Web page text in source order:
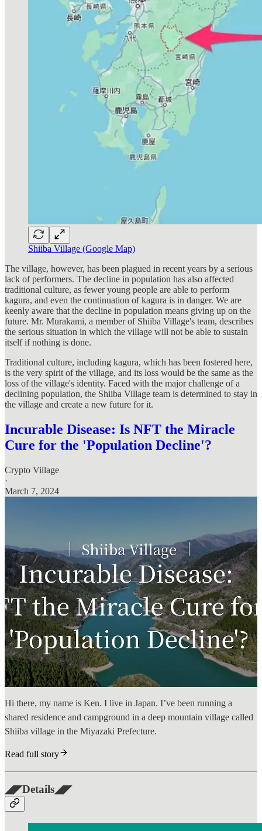
Shiiba Village (Google Map)
The village, however, has been plagued in recent years by a serious
lack of performers. The decline in population has also affected
traditional culture, as fewer young people are able to perform
kagura, and even the continuation of kagura is in danger. We are
keenly aware that the decline in population means giving up on the
future. Mr. Murakami, a member of Shiiba Village's team, describes
the serious situation in which the village will not be able to sustain
itself if nothing is done.
Traditional culture, including kagura, which has been fostered here,
is the very spirit of the village, and its loss would be the same as the
loss of the village's identity. Faced with the major challenge of a
declining population, the Shiiba Village team is determined to stay in
the village and create a new future for it.
Incurable Disease: Is NFT the Miracle
Cure for the 'Population Decline'?
Crypto Village
·
March 7, 2024
Hi there, my name is Ken. I live in Japan. I’ve been running a
shared residence and campground in a deep mountain village called
Shiiba village in the Miyazaki Prefecture.
Read full story
◢◤Details◢◤